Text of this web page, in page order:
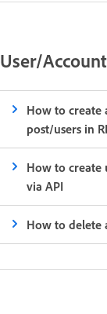
User/
How to create
post/users in
How to create
via API
How to delete